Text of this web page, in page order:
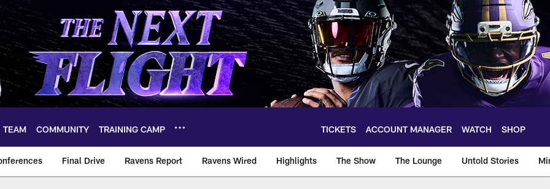
TEAM COMMUNITY TRAINING CAMP TICKETS ACCOUNT MANAGER WATCH SHOP
Final Drive Ravens Report Ravens Wired Highlights The Show The Lounge Untold Stories